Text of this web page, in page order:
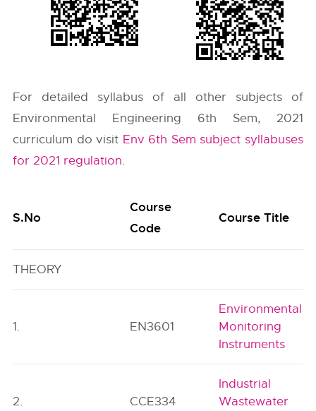
For detailed syllabus of all other subjects of
Environmental Engineering 6th Sem, 2021
curriculum do visit Env 6th Sem subject syllabuses
for 2021 regulation.
S.No
Course
Code
Course Title
THEORY
1. EN3601
Environmental
Monitoring
Instruments
2. CCE334
Industrial
Wastewater